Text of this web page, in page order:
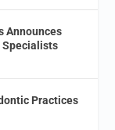
Announces
Specialists
Practices